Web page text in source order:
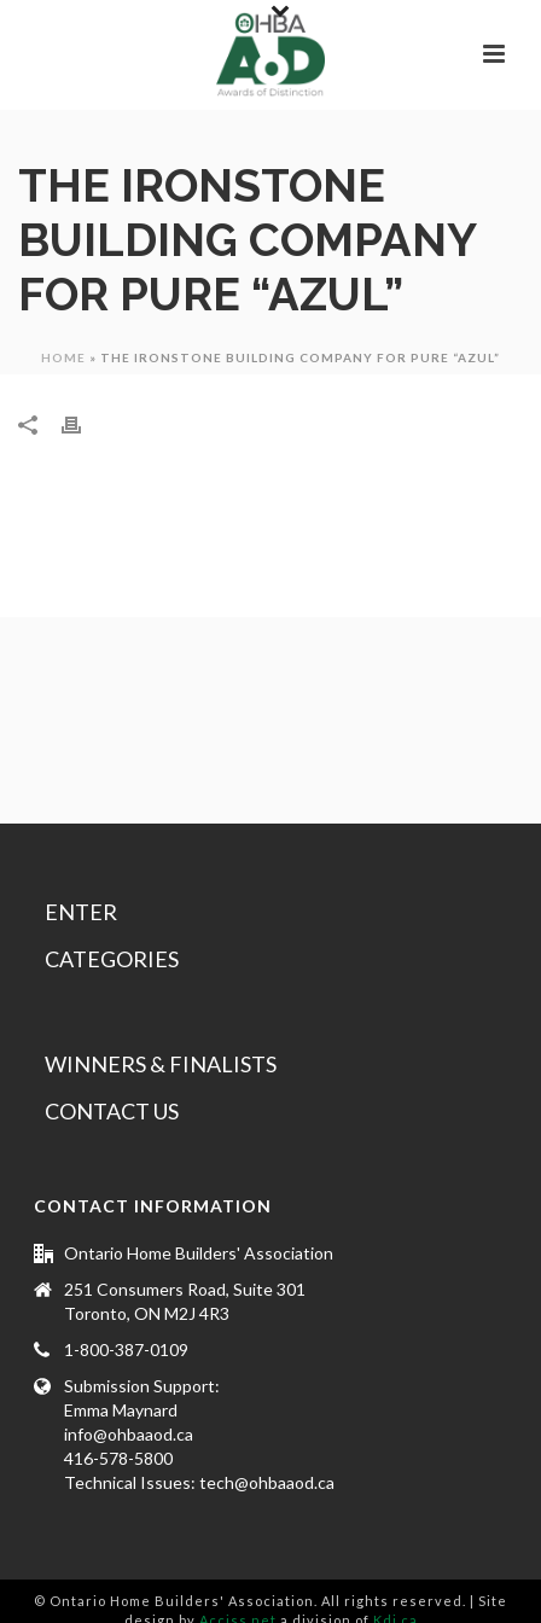
THE IRONSTONE
BUILDING COMPANY
FOR PURE “AZUL”
HOME » THE IRONSTONE BUILDING COMPANY FOR PURE “AZUL”
ENTER
CATEGORIES
WINNERS & FINALISTS
CONTACT US
CONTACT INFORMATION
Ontario Home Builders' Association
251 Consumers Road, Suite 301
Toronto, ON M2J 4R3
1-800-387-0109
Submission Support:
Emma Maynard
info@ohbaaod.ca
416-578-5800
Technical Issues:tech@ohbaaod.ca
© Ontario Home Builders' Association. All rights reserved. | Site